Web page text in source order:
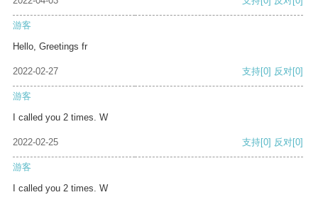
游客
Hello, Greetings fr
2022-02-27 支持[0] 反对[0]
游客
I called you 2 times. W
2022-02-25 支持[0] 反对[0]
游客
I called you 2 times. W